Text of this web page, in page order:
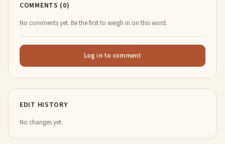
COMMENTS (0)
No comments yet. Be the first to weigh in on this word.
Log in to comment
EDIT HISTORY
No changes yet.